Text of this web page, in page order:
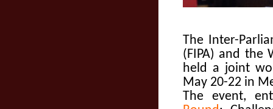
The Inter-
(FIPA) and the
held a joint
May 20-22 in
The event,